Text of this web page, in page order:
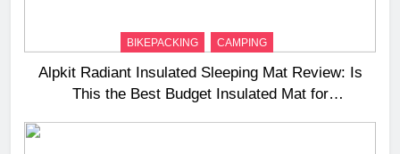
BIKEPACKING CAMPING
Alpkit Radiant Insulated Sleeping Mat Review: Is
This the Best Budget Insulated Mat for